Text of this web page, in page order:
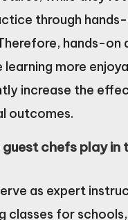
through
hands-on
learning more
increase the
outcomes.
chefs play in
as expert
classes for